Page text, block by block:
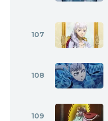
107
108
109